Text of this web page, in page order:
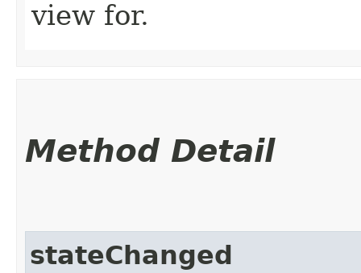
view for.
Method Detail
stateChanged